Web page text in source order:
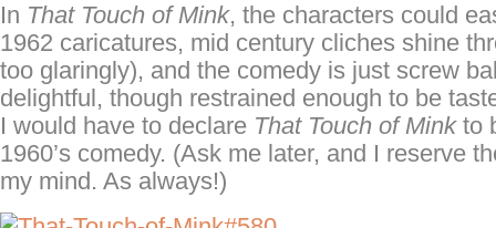
In That Touch of Mink, the characters could
1962 caricatures, mid century cliches shine
too glaringly), and the comedy is just screw
delightful, though restrained enough to be
I would have to declare That Touch of Minkto
1960’s comedy. (Ask me later, and I reserve
my mind. As always!)